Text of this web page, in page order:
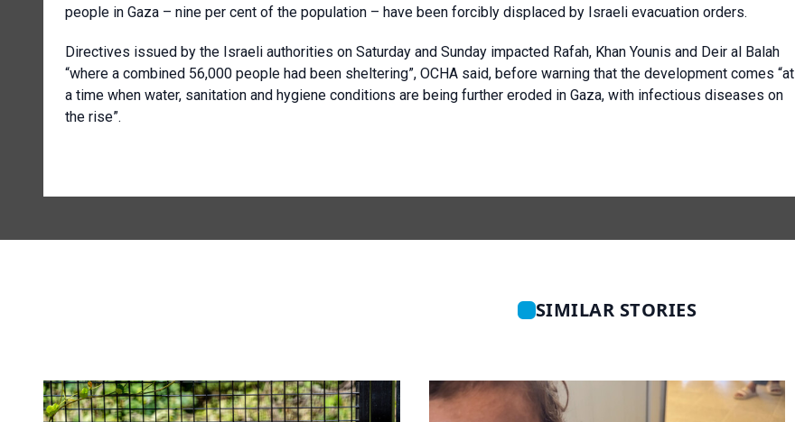
people in Gaza – nine per cent of the population – have been forcibly displaced by Israeli evacuation orders.
Directives issued by the Israeli authorities on Saturday and Sunday impacted Rafah, Khan Younis and Deir al Balah
“where a combined 56,000 people had been sheltering”, OCHA said, before warning that the development comes “at
a time when water, sanitation and hygiene conditions are being further eroded in Gaza, with infectious diseases on
the rise”.
SIMILAR STORIES